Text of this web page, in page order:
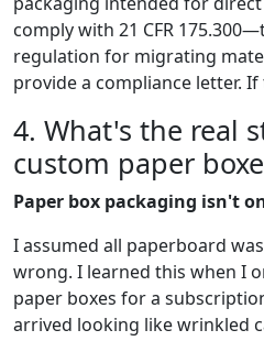
comply with 21 CFR
regulation for migrating
provide a compliance letter.
4. What's the real
custom paper
Paper box packaging isn't
I assumed all paperboard
wrong. I learned this when I
paper boxes for a
arrived looking like wrinkled